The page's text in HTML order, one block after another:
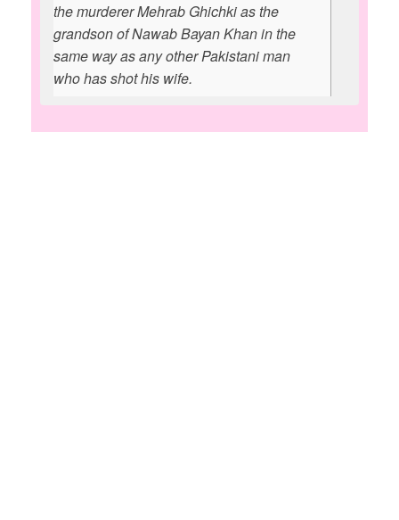
the murderer Mehrab Ghichki as the
grandson of Nawab Bayan Khan in the
same way as any other Pakistani man
who has shot his wife.